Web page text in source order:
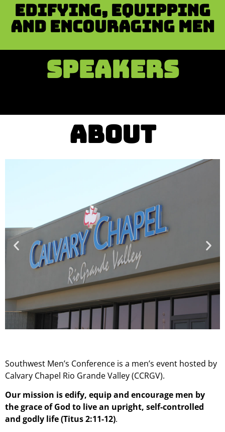
Edifying, equipping
and encouraging men
SPEAKERS
ABOUT
Southwest Men’s Conference is a men’s event hosted by
Calvary Chapel Rio Grande Valley (CCRGV).
Our mission is edify, equip and encourage men by
the grace of God to live an upright, self-controlled
and godly life (Titus 2:11-12).